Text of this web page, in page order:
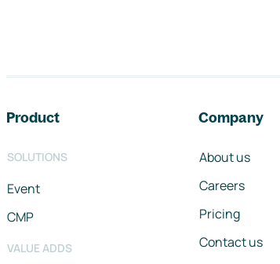
Product
SOLUTIONS
Event
CMP
VALUE ADDS
Company
About us
Careers
Pricing
Contact us